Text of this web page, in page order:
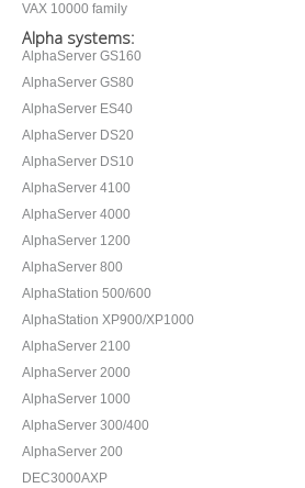
VAX 10000 family
Alpha systems:
AlphaServer GS160
AlphaServer GS80
AlphaServer ES40
AlphaServer DS20
AlphaServer DS10
AlphaServer 4100
AlphaServer 4000
AlphaServer 1200
AlphaServer 800
AlphaStation 500/600
AlphaStation XP900/XP1000
AlphaServer 2100
AlphaServer 2000
AlphaServer 1000
AlphaServer 300/400
AlphaServer 200
DEC3000AXP